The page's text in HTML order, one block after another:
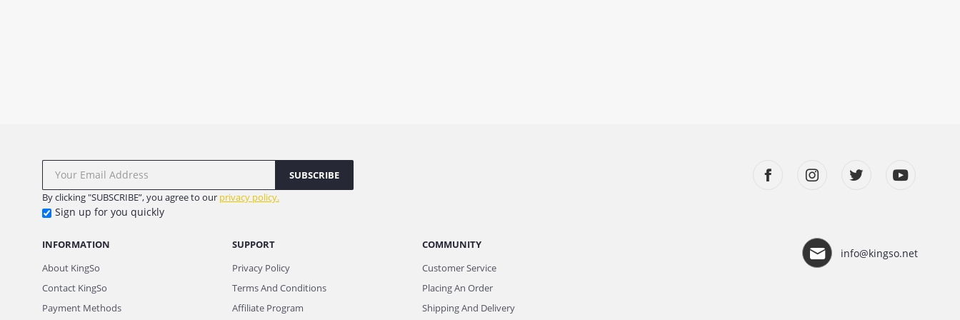
SUBSCRIBE
By clicking "SUBSCRIBE”, you agree to our privacy policy.
Sign up for you quickly
INFORMATION
About KingSo
Contact KingSo
Payment Methods
SUPPORT
Privacy Policy
Terms And Conditions
Affiliate Program
COMMUNITY
Customer Service
Placing An Order
Shipping And Delivery
info@kingso.net